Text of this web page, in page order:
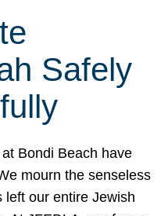
Safely
Bondi Beach have
mourn the senseless
left our entire Jewish